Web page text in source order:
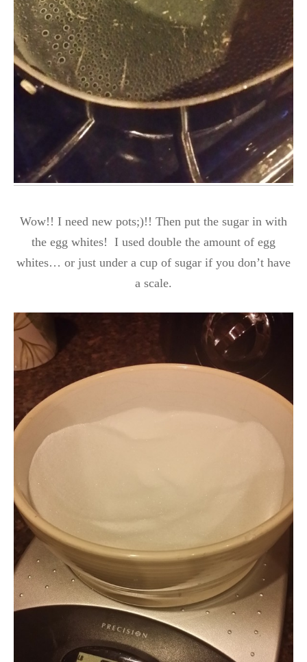
Wow!! I need new pots;)!! Then put the sugar in with
the egg whites! I used double the amount of egg
whites… or just under a cup of sugar if you don’t have
a scale.